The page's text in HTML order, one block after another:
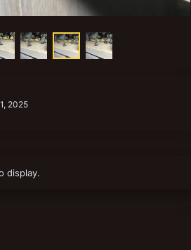
2025
display.